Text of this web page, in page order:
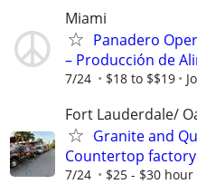
Miami
Panadero
– Producción de
7/24 $18 to $$19
Fort Lauderdale/
Granite and
Countertop factory
7/24 $25 - $30